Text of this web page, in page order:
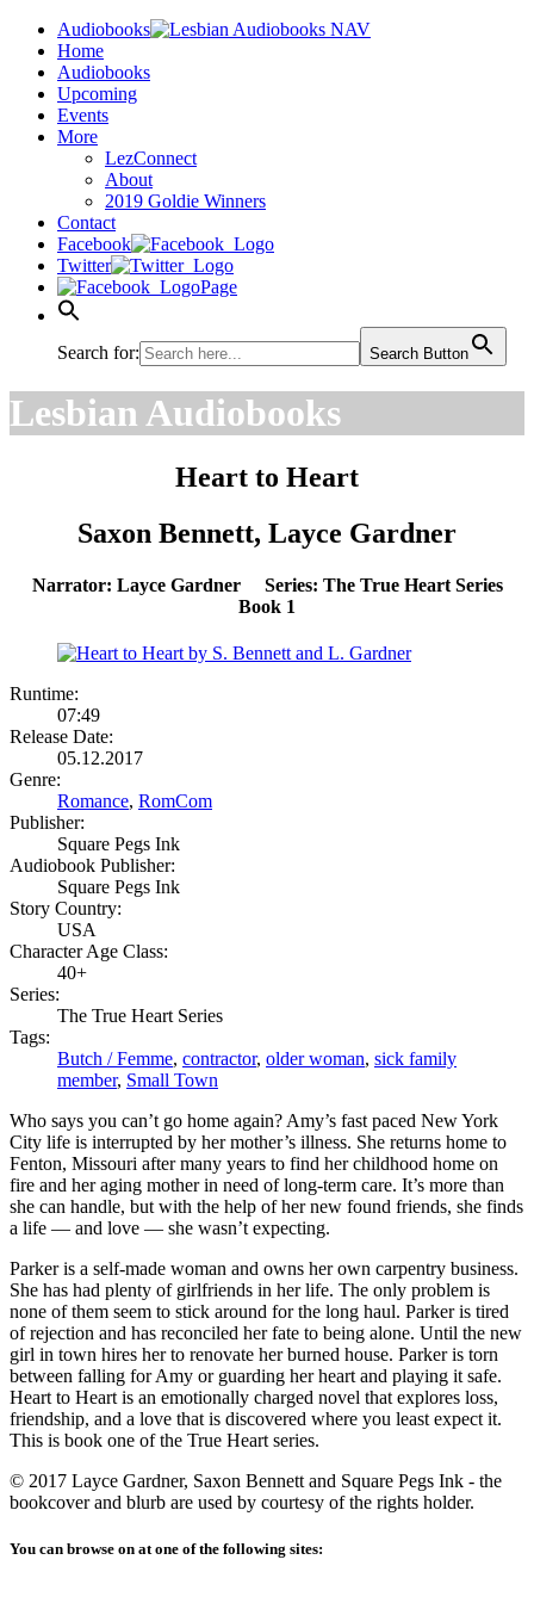
Audiobooks
Home
Audiobooks
Upcoming
Events
More
LezConnect
About
2019 Goldie Winners
Contact
Facebook
Twitter
Page
Search for: Search Button
Lesbian Audiobooks
Heart to Heart
Saxon Bennett, Layce Gardner
Narrator: Layce Gardner Series: The True Heart Series
Book 1
Runtime:
07:49
Release Date:
05.12.2017
Genre:
Romance, RomCom
Publisher:
Square Pegs Ink
Audiobook Publisher:
Square Pegs Ink
Story Country:
USA
Character Age Class:
40+
Series:
The True Heart Series
Tags:
Butch / Femme, contractor, older woman, sick family
member, Small Town
Who says you can’t go home again? Amy’s fast paced New York
City life is interrupted by her mother’s illness. She returns home to
Fenton, Missouri after many years to find her childhood home on
fire and her aging mother in need of long-term care. It’s more than
she can handle, but with the help of her new found friends, she finds
a life — and love — she wasn’t expecting.
Parker is a self-made woman and owns her own carpentry business.
She has had plenty of girlfriends in her life. The only problem is
none of them seem to stick around for the long haul. Parker is tired
of rejection and has reconciled her fate to being alone. Until the new
girl in town hires her to renovate her burned house. Parker is torn
between falling for Amy or guarding her heart and playing it safe.
Heart to Heart is an emotionally charged novel that explores loss,
friendship, and a love that is discovered where you least expect it.
This is book one of the True Heart series.
© 2017 Layce Gardner, Saxon Bennett and Square Pegs Ink - the
bookcover and blurb are used by courtesy of the rights holder.
You can browse on at one of the following sites: